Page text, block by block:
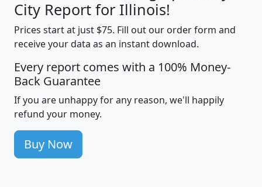
City Report for Illinois!
Prices start at just $75. Fill out our order form and
receive your data as an instant download.
Every report comes with a 100% Money-
Back Guarantee
If you are unhappy for any reason, we'll happily
refund your money.
Buy Now